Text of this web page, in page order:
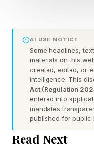
shoes is 40mm.
The Adios Pro Evo
measuring 36mm
The Adidas
Evo 3 Strategy
AI USE NOTICE
Some headlines,
materials on this
created, edited, or
intelligence. This
Act (Regulation
entered into
mandates
published for public
Read Next